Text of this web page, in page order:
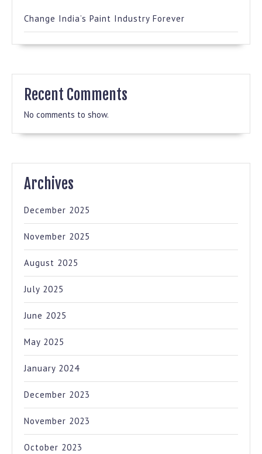
Change India’s Paint Industry Forever
Recent Comments
No comments to show.
Archives
December 2025
November 2025
August 2025
July 2025
June 2025
May 2025
January 2024
December 2023
November 2023
October 2023